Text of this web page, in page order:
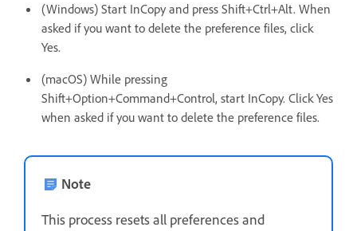
(Windows) Start InCopy and press Shift+Ctrl+Alt. When
asked if you want to delete the preference files, click
Yes.
(macOS) While pressing
Shift+Option+Command+Control, start InCopy. Click Yes
when asked if you want to delete the preference files.
Note
This process resets all preferences and